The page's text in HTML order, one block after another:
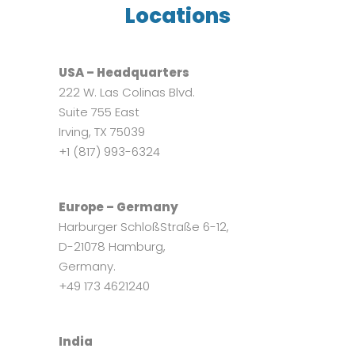
Locations
USA – Headquarters
222 W. Las Colinas Blvd.
Suite 755 East
Irving, TX 75039
+1 (817) 993-6324
Europe – Germany
Harburger SchloßStraße 6-12,
D-21078 Hamburg,
Germany.
+49 173 4621240
India